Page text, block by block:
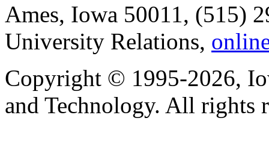
Ames, Iowa 50011, (515)
University Relations,
Copyright © 1995-2026,
and Technology. All rights